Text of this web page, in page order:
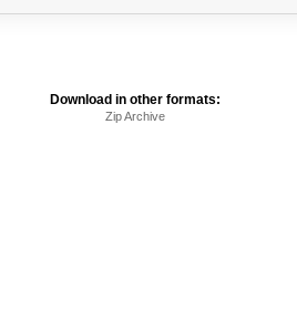
Download in other formats:
Zip Archive